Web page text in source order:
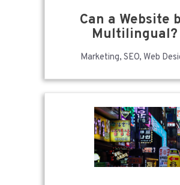
Can a Website
Multilingual?
Marketing, SEO, Web